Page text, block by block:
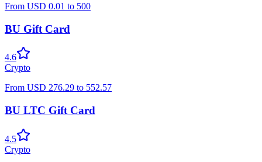
From USD 0.01 to 500
BU Gift Card
4.6
Crypto
From USD 276.29 to 552.57
BU LTC Gift Card
4.5
Crypto